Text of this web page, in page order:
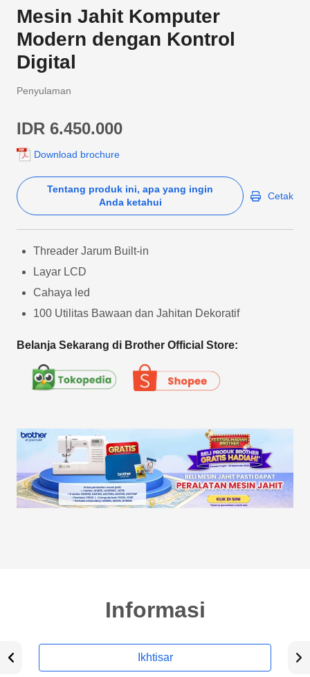
Mesin Jahit Komputer
Modern dengan Kontrol
Digital
Penyulaman
IDR 6.450.000
Download brochure
Tentang produk ini, apa yang ingin
Anda ketahui
Cetak
Threader Jarum Built-in
Layar LCD
Cahaya led
100 Utilitas Bawaan dan Jahitan Dekoratif
Belanja Sekarang di Brother Official Store:
Informasi
Ikhtisar